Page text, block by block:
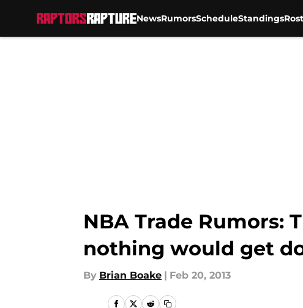
NewsRumorsScheduleStandings
NBA Trade Rumors:
nothing would get
By Brian Boake | Feb 20, 2013